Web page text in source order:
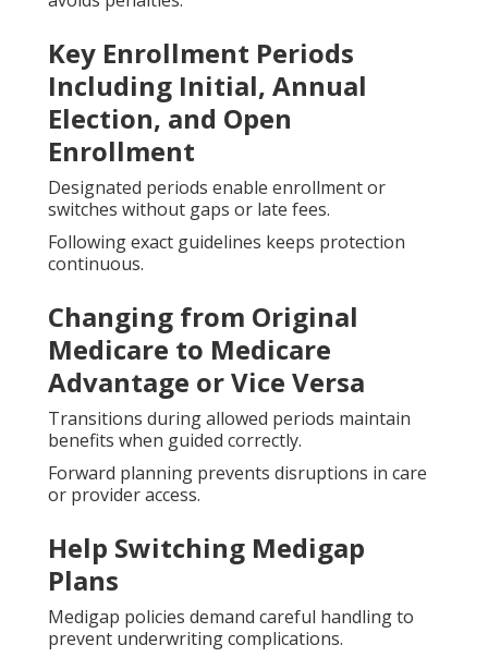
Key Enrollment Periods
Including Initial, Annual
Election, and Open
Enrollment
Designated periods enable enrollment or
switches without gaps or late fees.
Following exact guidelines keeps protection
continuous.
Changing from Original
Medicare to Medicare
Advantage or Vice Versa
Transitions during allowed periods maintain
benefits when guided correctly.
Forward planning prevents disruptions in care
or provider access.
Help Switching Medigap
Plans
Medigap policies demand careful handling to
prevent underwriting complications.